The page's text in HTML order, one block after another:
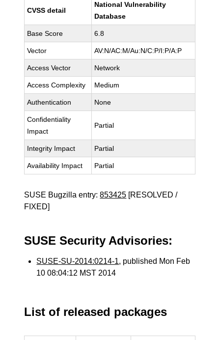
CVSS detail
National Vulnerability
Database
Base Score 6.8
Vector AV:N/AC:M/Au:N/C:P/I:P/A:P
Access Vector Network
Access Complexity Medium
Authentication None
Confidentiality
Impact
Partial
Integrity Impact Partial
Availability Impact Partial
SUSE Bugzilla entry:853425 [RESOLVED /
FIXED]
SUSE Security Advisories:
SUSE-SU-2014:0214-1, published Mon Feb
10 08:04:12 MST 2014
List of released packages